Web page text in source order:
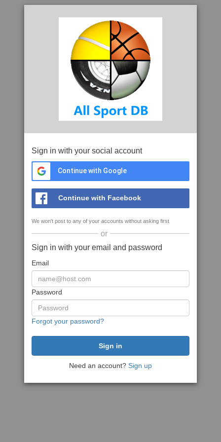
Sign in with your social account
Continue with Google
Continue with Facebook
We won't post to any of your accounts without asking first
or
Sign in with your email and password
Email
Password
Forgot your password?
Need an account? Sign up